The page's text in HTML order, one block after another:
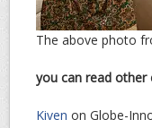
The above photo
you can read
Kiven on Globe-